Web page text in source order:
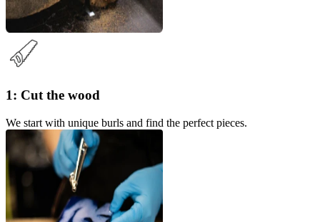
1: Cut the wood
We start with unique burls and find the perfect pieces.